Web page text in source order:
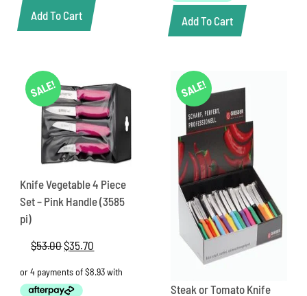
Add To Cart Add To Cart
SALE!
Knife Vegetable 4 Piece
Set – Pink Handle (3585
pi)
$53.00Original
was:
$53.00.
$35.70
is:
SALE!
Steak or Tomato Knife